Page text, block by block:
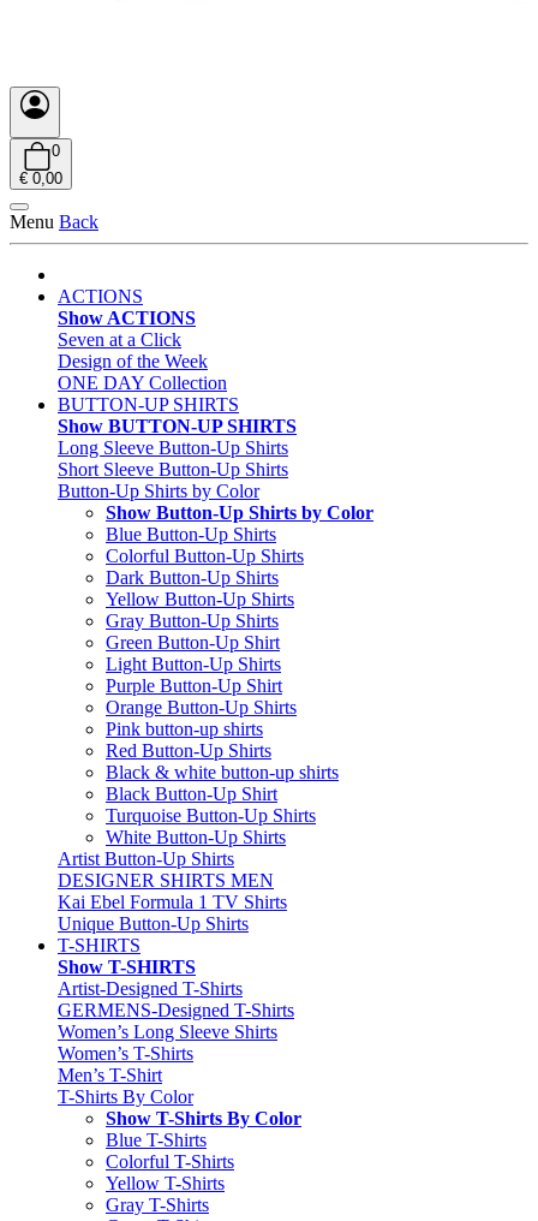
0
€ 0,00
Menu Back
ACTIONS
Show ACTIONS
Seven at a Click
Design of the Week
ONE DAY Collection
BUTTON-UP SHIRTS
Show BUTTON-UP SHIRTS
Long Sleeve Button-Up Shirts
Short Sleeve Button-Up Shirts
Button-Up Shirts by Color
Show Button-Up Shirts by Color
Blue Button-Up Shirts
Colorful Button-Up Shirts
Dark Button-Up Shirts
Yellow Button-Up Shirts
Gray Button-Up Shirts
Green Button-Up Shirt
Light Button-Up Shirts
Purple Button-Up Shirt
Orange Button-Up Shirts
Pink button-up shirts
Red Button-Up Shirts
Black & white button-up shirts
Black Button-Up Shirt
Turquoise Button-Up Shirts
White Button-Up Shirts
Artist Button-Up Shirts
DESIGNER SHIRTS MEN
Kai Ebel Formula 1 TV Shirts
Unique Button-Up Shirts
T-SHIRTS
Show T-SHIRTS
Artist-Designed T-Shirts
GERMENS-Designed T-Shirts
Women’s Long Sleeve Shirts
Women’s T-Shirts
Men’s T-Shirt
T-Shirts By Color
Show T-Shirts By Color
Blue T-Shirts
Colorful T-Shirts
Yellow T-Shirts
Gray T-Shirts